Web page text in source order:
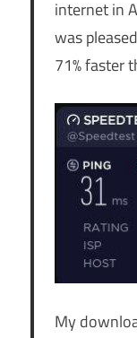
internet in
was
71% faster
My